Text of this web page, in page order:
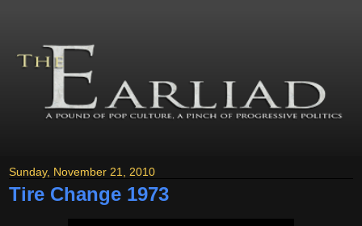
Sunday, November 21, 2010
Tire Change 1973